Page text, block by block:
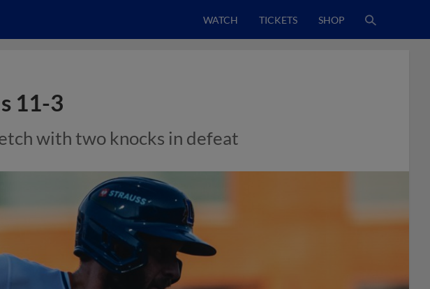
WATCH TICKETS SHOP
11-3
with two knocks in defeat